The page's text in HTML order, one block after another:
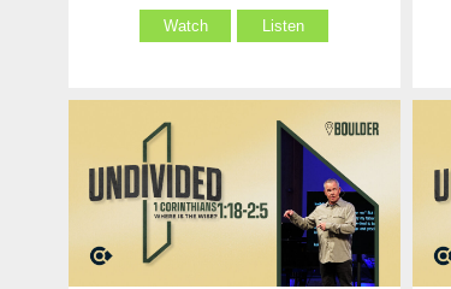
Watch Listen